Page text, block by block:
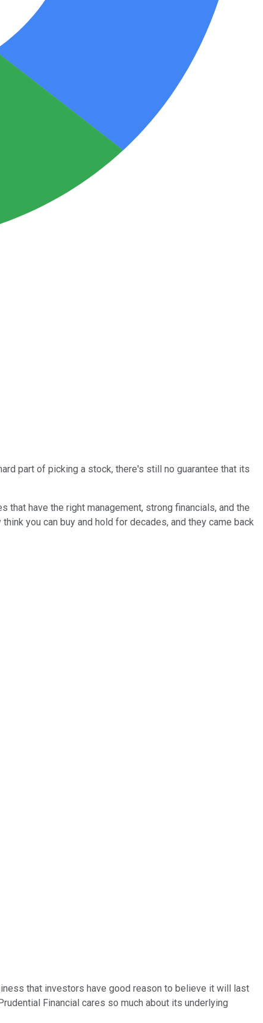
part of picking a stock, there's still no guarantee that its
have the right management, strong financials, and the
you can buy and hold for decades, and they came back
that investors have good reason to believe it will last
Financial cares so much about its underlying